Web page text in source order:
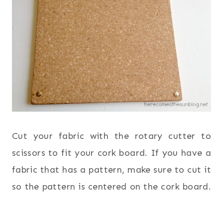
Cut your fabric with the rotary cutter to
scissors to fit your cork board. If you have a
fabric that has a pattern, make sure to cut it
so the pattern is centered on the cork board.